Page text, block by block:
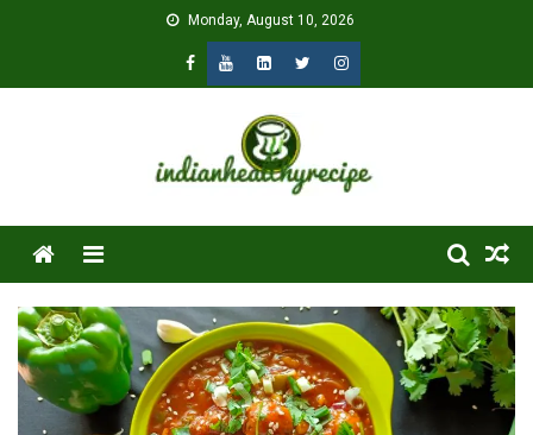
Monday, August 10, 2026
Menu